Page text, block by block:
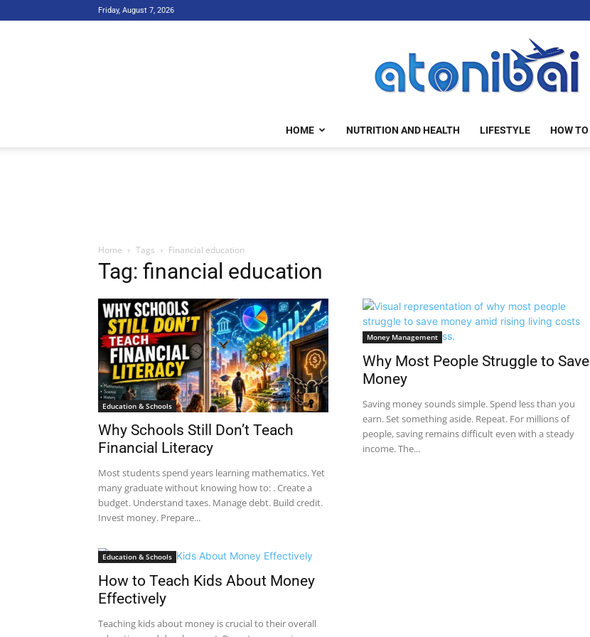
Friday, August 7, 2026
HOME NUTRITION AND HEALTH LIFESTYLE HOW TO
Home Tags Financial education
Tag: financial education
Education & Schools
Why Schools Still Don’t Teach
Financial Literacy
Most students spend years learning mathematics. Yet
many graduate without knowing how to: . Create a
budget. Understand taxes. Manage debt. Build credit.
Invest money. Prepare...
Money Management
Why Most People Struggle to Save
Money
Saving money sounds simple. Spend less than you
earn. Set something aside. Repeat. For millions of
people, saving remains difficult even with a steady
income. The...
Education & Schools
How to Teach Kids About Money
Effectively
Teaching kids about money is crucial to their overall